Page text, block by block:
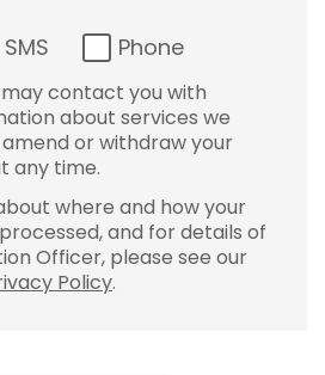
SMS Phone
contact you with
about services we
amend or withdraw your
any time.
where and how your
and for details of
Officer, please see our
Policy.